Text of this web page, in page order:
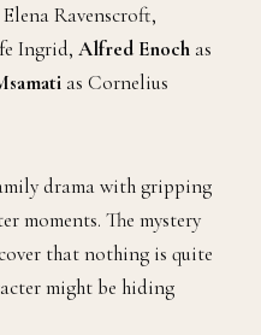
Ravenscroft,
Ingrid, Alfred Enoch as
as Cornelius
drama with gripping
moments. The mystery
that nothing is quite
might be hiding